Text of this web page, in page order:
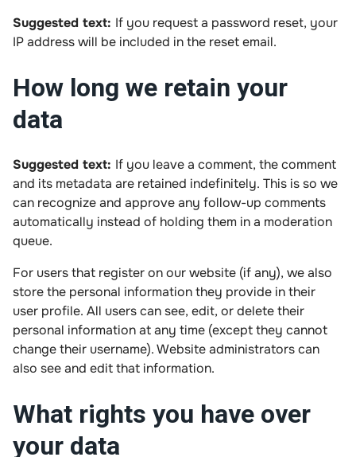
Suggested text: If you request a password reset, your
IP address will be included in the reset email.
How long we retain your
data
Suggested text: If you leave a comment, the comment
and its metadata are retained indefinitely. This is so we
can recognize and approve any follow-up comments
automatically instead of holding them in a moderation
queue.
For users that register on our website (if any), we also
store the personal information they provide in their
user profile. All users can see, edit, or delete their
personal information at any time (except they cannot
change their username). Website administrators can
also see and edit that information.
What rights you have over
your data